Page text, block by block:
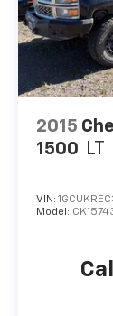
2015
1500 LT
VIN:
Model: